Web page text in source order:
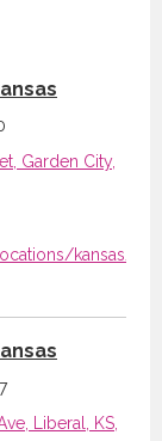
Garden City,
kansas/
Liberal, KS,